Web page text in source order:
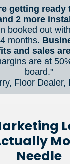
getting ready
booked out
months.
and sales
are at
board."
Floor Dealer,
Needle